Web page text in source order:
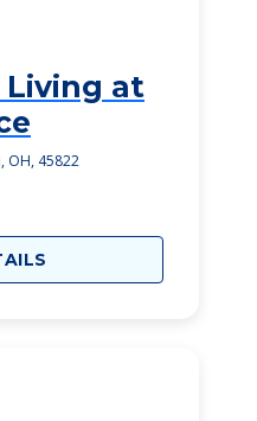
at
OH, 45822